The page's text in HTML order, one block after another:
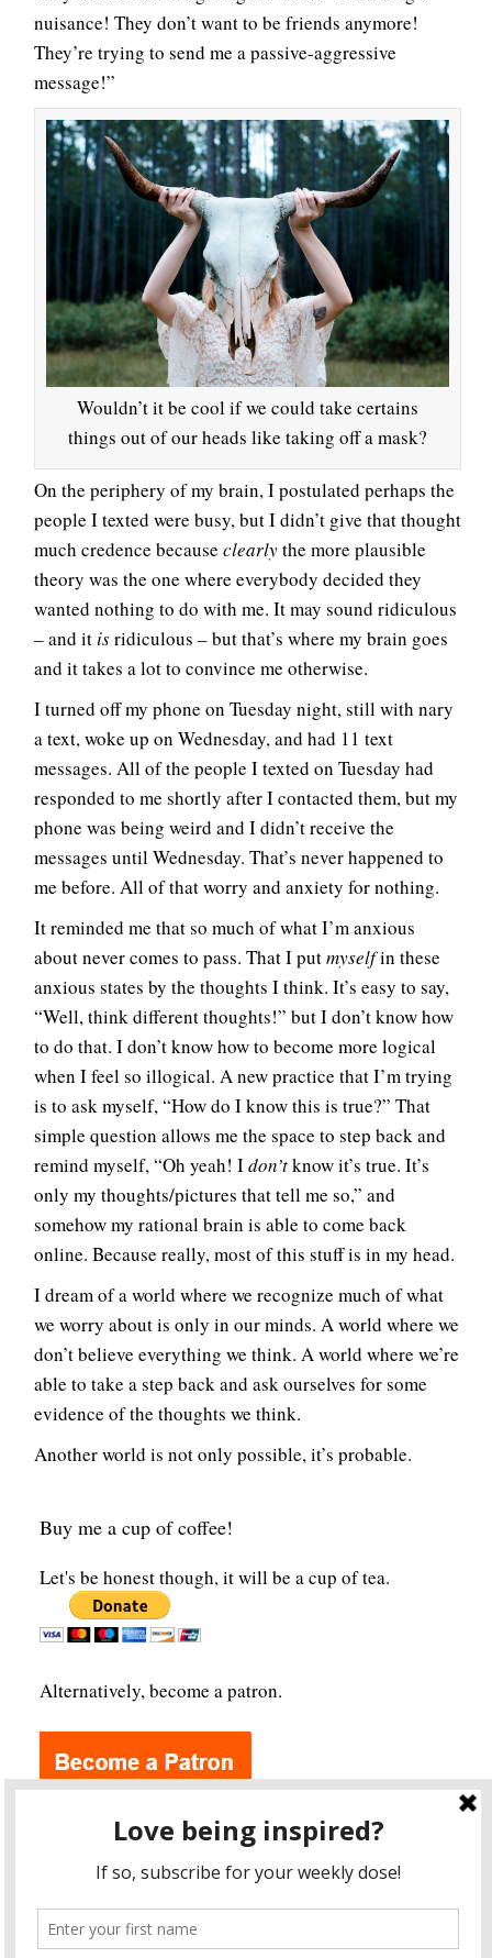
nuisance! They don’t want to be friends anymore!
They’re trying to send me a passive-aggressive
message!”
Wouldn’t it be cool if we could take certains
things out of our heads like taking off a mask?
On the periphery of my brain, I postulated perhaps the
people I texted were busy, but I didn’t give that thought
much credence because clearlythe more plausible
theory was the one where everybody decided they
wanted nothing to do with me. It may sound ridiculous
– and itisridiculous – but that’s where my brain goes
and it takes a lot to convince me otherwise.
I turned off my phone on Tuesday night, still with nary
a text, woke up on Wednesday, and had 11 text
messages. All of the people I texted on Tuesday had
responded to me shortly after I contacted them, but my
phone was being weird and I didn’t receive the
messages until Wednesday. That’s never happened to
me before. All of that worry and anxiety for nothing.
It reminded me that so much of what I’m anxious
about never comes to pass. That I putmyselfin these
anxious states by the thoughts I think. It’s easy to say,
“Well, think different thoughts!” but I don’t know how
to do that. I don’t know how to become more logical
when I feel so illogical. A new practice that I’m trying
is to ask myself, “How do I know this is true?” That
simple question allows me the space to step back and
remind myself, “Oh yeah! Idon’tknow it’s true. It’s
only my thoughts/pictures that tell me so,” and
somehow my rational brain is able to come back
online. Because really, most of this stuff is in my head.
I dream of a world where we recognize much of what
we worry about is only in our minds. A world where we
don’t believe everything we think. A world where we’re
able to take a step back and ask ourselves for some
evidence of the thoughts we think.
Another world is not only possible, it’s probable.
Buy me a cup of coffee!
Let's be honest though, it will be a cup of tea.
Alternatively, become a patron.
A